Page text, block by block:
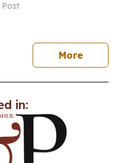
Post
Morenews
in: